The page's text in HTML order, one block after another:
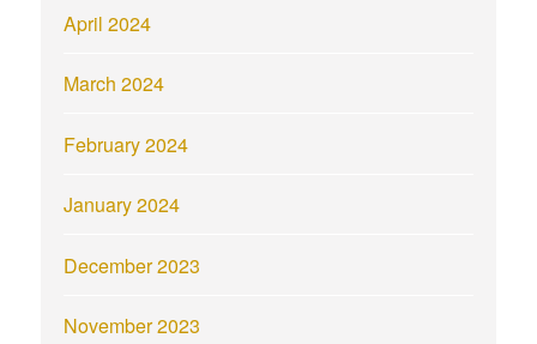
April 2024
March 2024
February 2024
January 2024
December 2023
November 2023